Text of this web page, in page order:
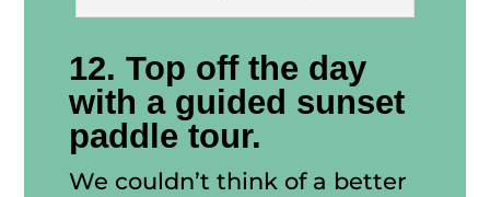
12. Top off the day
with a guided sunset
paddle tour.
We couldn’t think of a better